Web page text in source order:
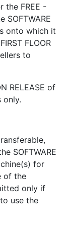
the FREE -
SOFTWARE
onto which it
FLOOR
to
RELEASE of
only.
SOFTWARE
for
of the
only if
use the